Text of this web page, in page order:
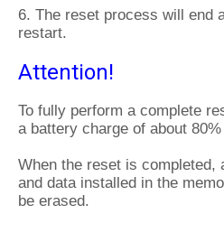
6. The reset process will end
restart.
Attention!
To fully perform a complete
a battery charge of about
When the reset is completed,
and data installed in the
be erased.